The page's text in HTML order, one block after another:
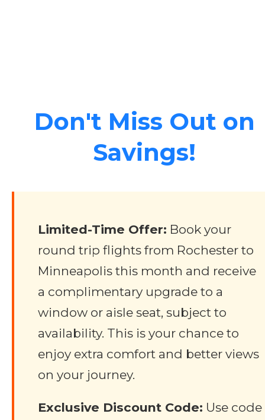
Don't Miss Out on
Savings!
Limited-Time Offer: Book your
round trip flights from Rochester to
Minneapolis this month and receive
a complimentary upgrade to a
window or aisle seat, subject to
availability. This is your chance to
enjoy extra comfort and better views
on your journey.
Exclusive Discount Code: Use code